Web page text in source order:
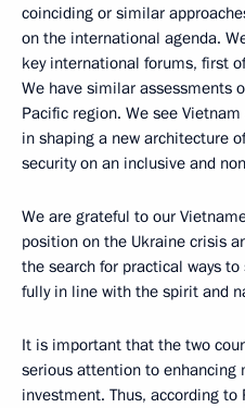
coinciding or similar
on the international agenda.
key international forums, first
We have similar assessments
Pacific region. We see
in shaping a new architecture
security on an inclusive and
We are grateful to our
position on the Ukraine crisis
the search for practical ways
fully in line with the spirit and
It is important that the two
serious attention to
investment. Thus, according